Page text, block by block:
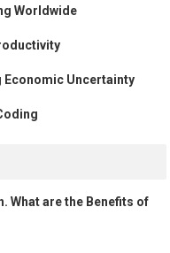
Worldwide
Economic Uncertainty
What are the Benefits of